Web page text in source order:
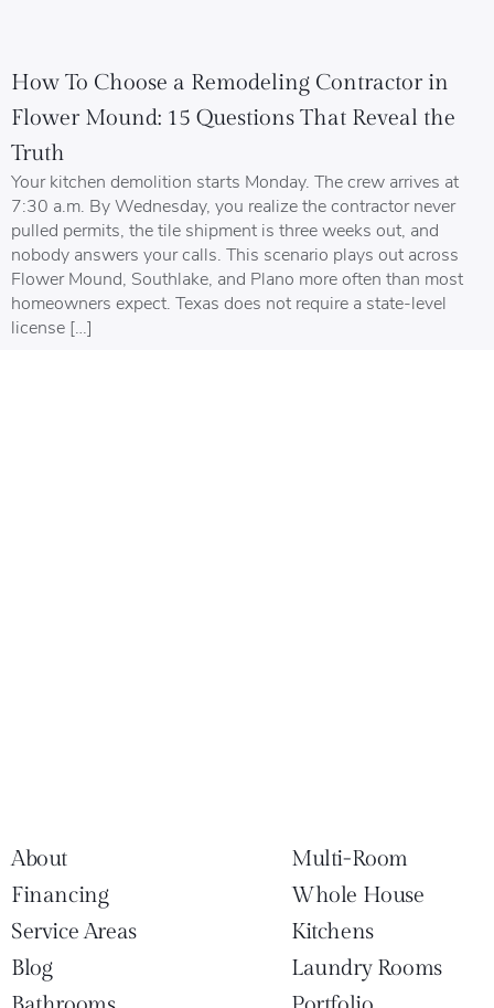
How To Choose a Remodeling Contractor in
Flower Mound: 15 Questions That Reveal the
Truth
Your kitchen demolition starts Monday. The crew arrives at
7:30 a.m. By Wednesday, you realize the contractor never
pulled permits, the tile shipment is three weeks out, and
nobody answers your calls. This scenario plays out across
Flower Mound, Southlake, and Plano more often than most
homeowners expect. Texas does not require a state-level
license […]
About
Multi-Room
Financing
Whole House
Service Areas
Kitchens
Blog
Laundry Rooms